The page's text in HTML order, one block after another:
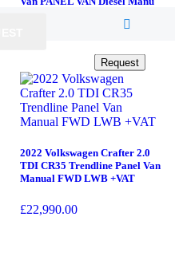
2022 Volkswagen Crafter 2.0
TDI CR35 Trendline Panel Van
Manual FWD LWB +VAT
£22,990.00
Request
Request